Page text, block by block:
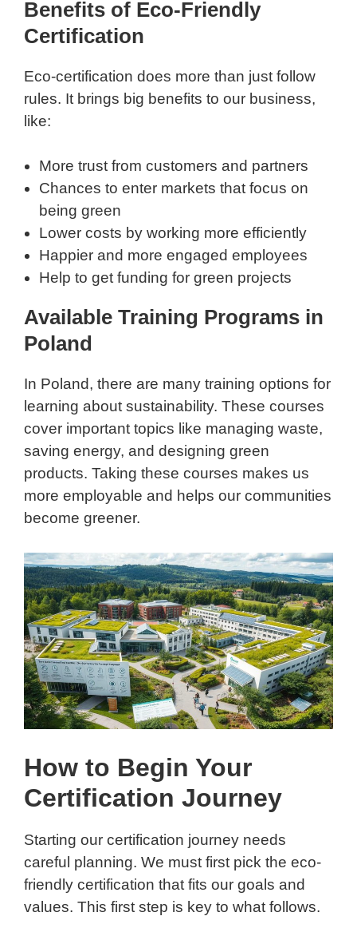
Benefits of Eco-Friendly
Certification
Eco-certification does more than just follow
rules. It brings big benefits to our business,
like:
More trust from customers and partners
Chances to enter markets that focus on
being green
Lower costs by working more efficiently
Happier and more engaged employees
Help to get funding for green projects
Available Training Programs in
Poland
In Poland, there are many training options for
learning about sustainability. These courses
cover important topics like managing waste,
saving energy, and designing green
products. Taking these courses makes us
more employable and helps our communities
become greener.
How to Begin Your
Certification Journey
Starting our certification journey needs
careful planning. We must first pick the eco-
friendly certification that fits our goals and
values. This first step is key to what follows.